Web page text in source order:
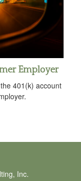
Employer
401(k) account
Inc.